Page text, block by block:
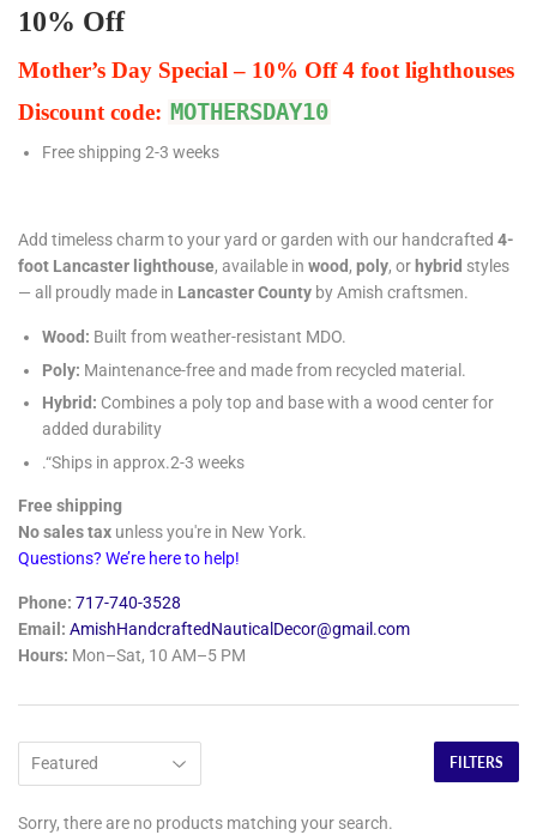
10% Off
Mother’s Day Special – 10% Off 4 foot lighthouses
Discount code: MOTHERSDAY10
Free shipping 2-3 weeks
Add timeless charm to your yard or garden with our handcrafted 4-
foot Lancaster lighthouse, available in wood, poly, or hybrid styles
— all proudly made in Lancaster County by Amish craftsmen.
Wood: Built from weather-resistant MDO.
Poly: Maintenance-free and made from recycled material.
Hybrid: Combines a poly top and base with a wood center for
added durability
.“Ships in approx.2-3 weeks
Free shipping
No sales tax unless you're in New York.
Questions? We’re here to help!
Phone: 717-740-3528
Email: AmishHandcraftedNauticalDecor@gmail.com
Hours: Mon–Sat, 10 AM–5 PM
FILTERS
Sorry, there are no products matching your search.